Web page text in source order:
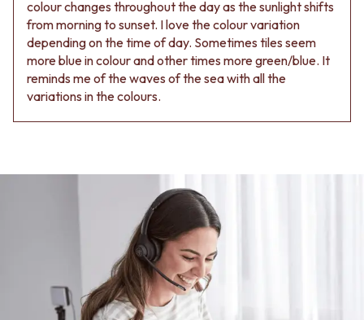
FAQS
Contact us
Delivery info
colour changes throughout the day as the sunlight shifts
from morning to sunset. I love the colour variation
depending on the time of day. Sometimes tiles seem
more blue in colour and other times more green/blue. It
reminds me of the waves of the sea with all the
variations in the colours.